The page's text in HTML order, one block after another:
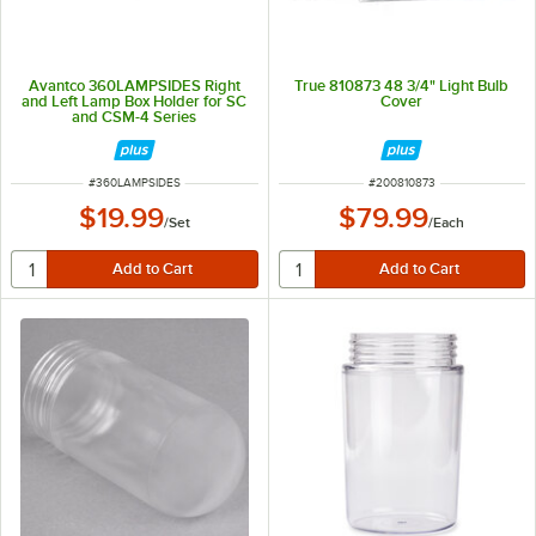
Avantco 360LAMPSIDES Right
and Left Lamp Box Holder for SC
and CSM-4 Series
ITEM NUMBER
#360LAMPSIDES
$19.99/Set
True 810873 48 3/4" Light Bulb
Cover
ITEM NUMBER
#200810873
$79.99/Each